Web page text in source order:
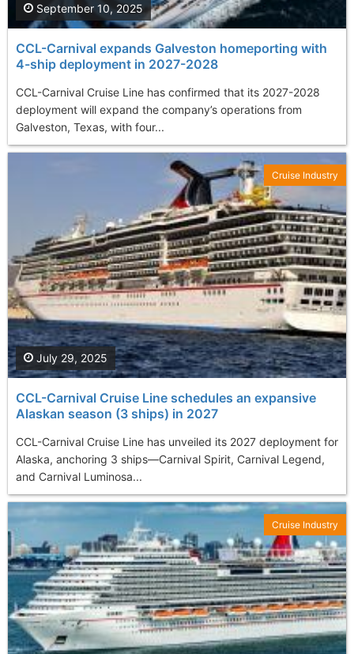
CCL-Carnival expands Galveston homeporting with
4-ship deployment in 2027-2028
CCL-Carnival Cruise Line has confirmed that its 2027-2028
deployment will expand the company’s operations from
Galveston, Texas, with four...
September 10, 2025
CCL-Carnival Cruise Line schedules an expansive
Alaskan season (3 ships) in 2027
CCL-Carnival Cruise Line has unveiled its 2027 deployment for
Alaska, anchoring 3 ships—Carnival Spirit, Carnival Legend,
and Carnival Luminosa...
July 29, 2025
Cruise Industry
Cruise Industry